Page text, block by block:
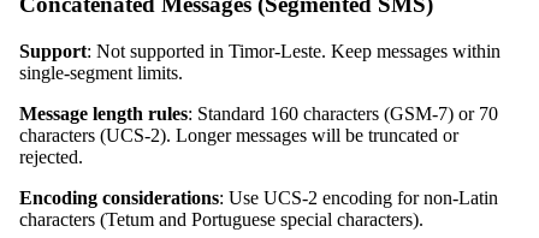
Support: Not supported in Timor-Leste. Keep messages within
single-segment limits.
Message length rules: Standard 160 characters (GSM-7) or 70
characters (UCS-2). Longer messages will be truncated or
rejected.
Encoding considerations: Use UCS-2 encoding for non-Latin
characters (Tetum and Portuguese special characters).